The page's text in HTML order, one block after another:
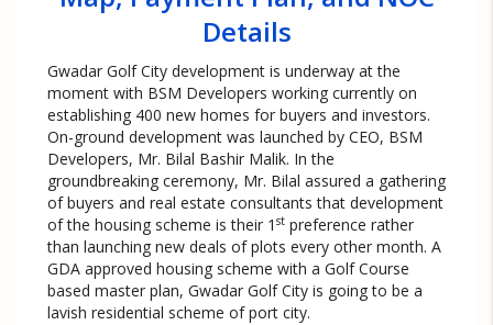
Details
Gwadar Golf City development is underway at the
moment with BSM Developers working currently on
establishing 400 new homes for buyers and investors.
On-ground development was launched by CEO, BSM
Developers, Mr. Bilal Bashir Malik. In the
groundbreaking ceremony, Mr. Bilal assured a gathering
of buyers and real estate consultants that development
of the housing scheme is their 1 st preference rather
than launching new deals of plots every other month. A
GDA approved housing scheme with a Golf Course
based master plan, Gwadar Golf City is going to be a
lavish residential scheme of port city.